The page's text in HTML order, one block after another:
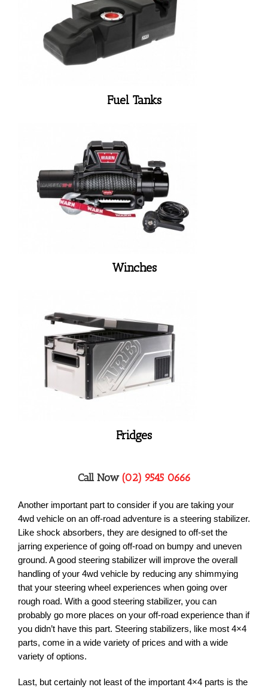
Fuel Tanks
Winches
Fridges
Call Now(02) 9545 0666
Another important part to consider if you are taking your
4wd vehicle on an off-road adventure is a steering stabilizer.
Like shock absorbers, they are designed to off-set the
jarring experience of going off-road on bumpy and uneven
ground. A good steering stabilizer will improve the overall
handling of your 4wd vehicle by reducing any shimmying
that your steering wheel experiences when going over
rough road. With a good steering stabilizer, you can
probably go more places on your off-road experience than if
you didn’t have this part. Steering stabilizers, like most 4×4
parts, come in a wide variety of prices and with a wide
variety of options.
Last, but certainly not least of the important 4×4 parts is the